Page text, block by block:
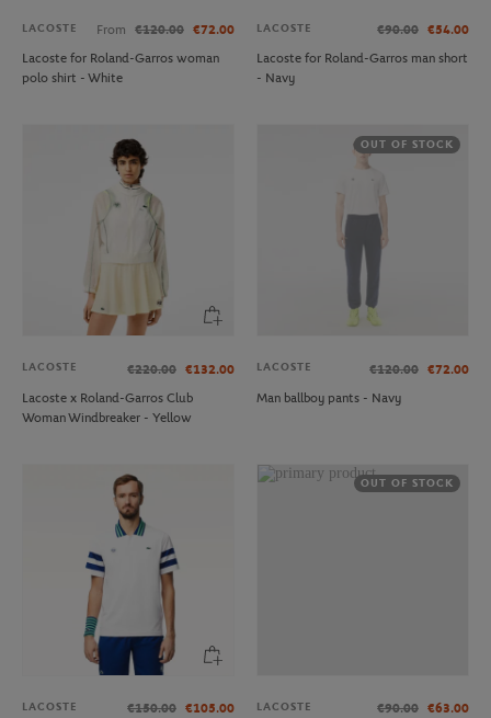
LACOSTE From €120.00 €72.00
Lacoste for Roland-Garros woman
polo shirt - White
LACOSTE €90.00 €54.00
Lacoste for Roland-Garros man short
- Navy
LACOSTE €220.00 €132.00
Lacoste x Roland-Garros Club
Woman Windbreaker - Yellow
OUT OF STOCK
LACOSTE €120.00 €72.00
Man ballboy pants - Navy
LACOSTE €150.00 €105.00
OUT OF STOCK
LACOSTE €90.00 €63.00